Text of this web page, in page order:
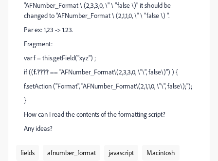
"AFNumber_Format \ (2,3,3,0, \" \ "false \)" it should be
changed to "AFNumber_Format \ (2,1,1,0, \" \ "false \) ".
Par ex: 1,23 -> 1.23.
Fragment:
var f = this.getField("xyz") ;
if ((f.????== "AFNumber_Format\(2,3,3,0, \"\", false\)") ) {
f.setAction ("Format", "AFNumber_Format\(2,1,1,0, \"\", false\);");
}
How can I read the contents of the formatting script?
Any ideas?
fields afnumber_format javascript
Macintosh